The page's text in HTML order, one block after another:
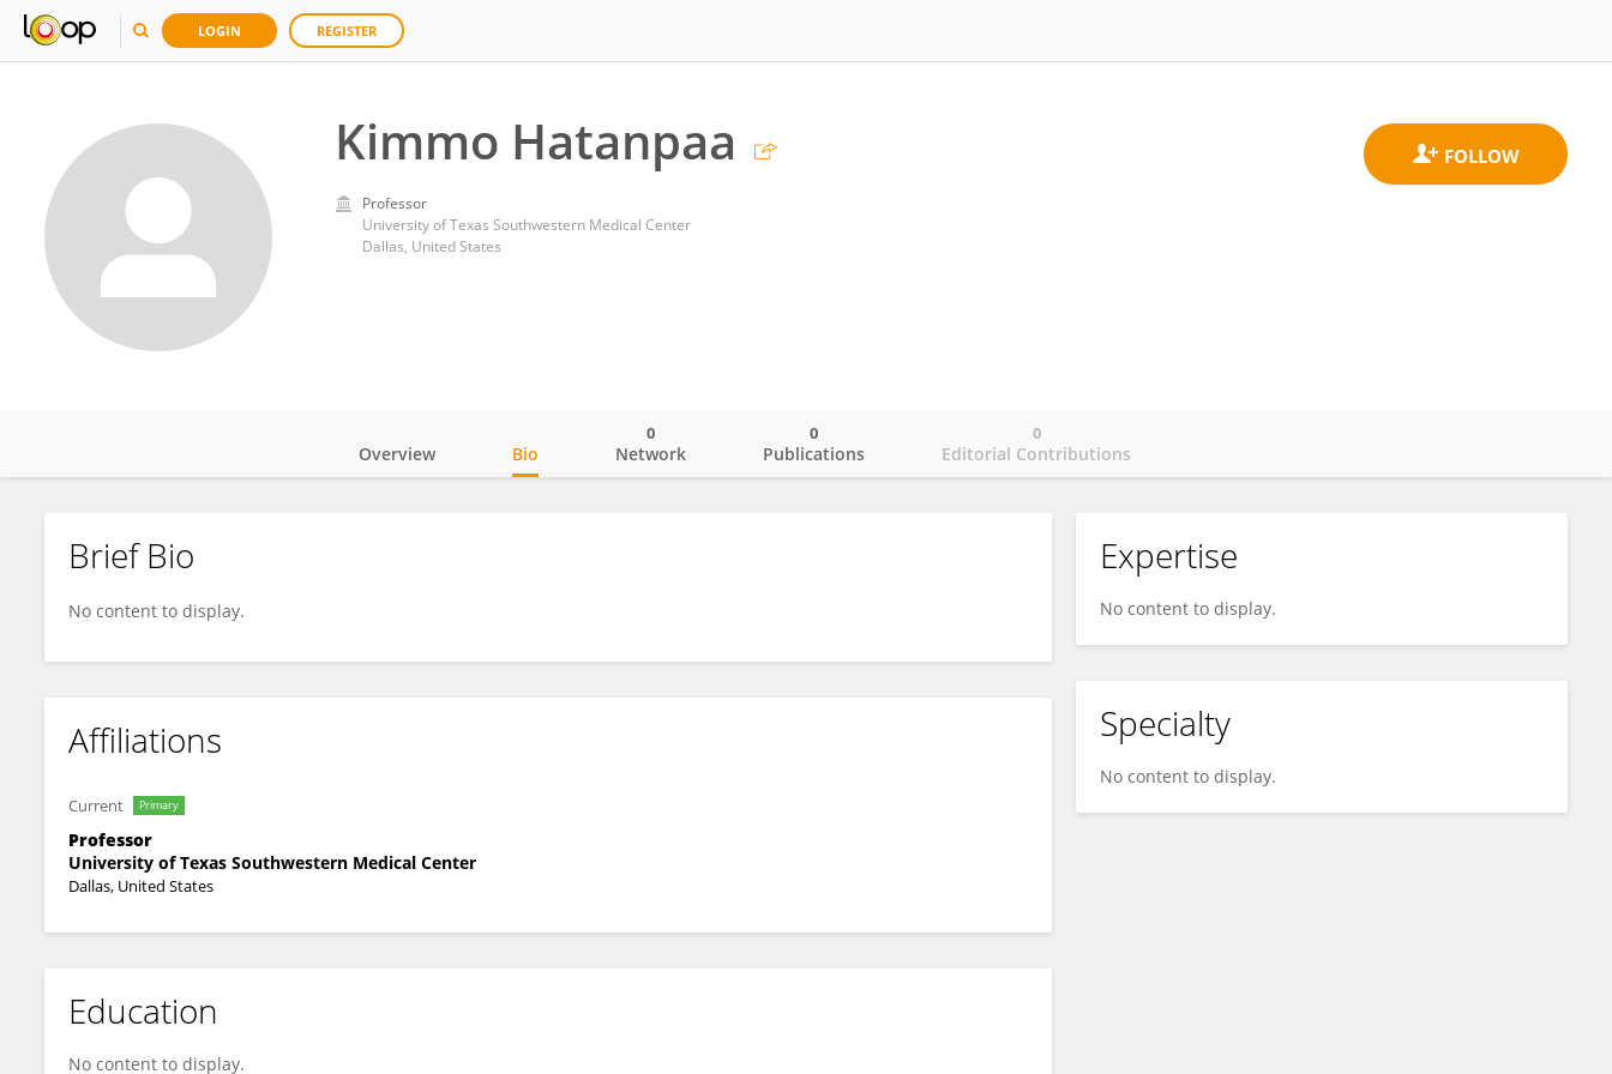
LOGIN REGISTER
Kimmo Hatanpaa
Professor
University of Texas Southwestern Medical Center
Dallas, United States
Kimmo Hatanpaa
Overview Bio Network
0
Publications
0
Editorial Contributions
0
Brief Bio
No content to display.
Affiliations
Current Primary
Professor
University of Texas Southwestern Medical Center
Dallas, United States
Education
No content to display.
Expertise
No content to display.
Specialty
No content to display.